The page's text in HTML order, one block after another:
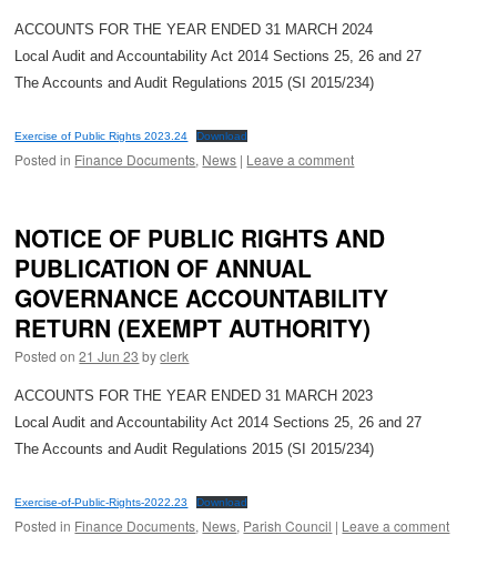
ACCOUNTS FOR THE YEAR ENDED 31 MARCH 2024
Local Audit and Accountability Act 2014 Sections 25, 26 and 27
The Accounts and Audit Regulations 2015 (SI 2015/234)
Exercise of Public Rights 2023.24 Download
Posted in Finance Documents, News | Leave a comment
NOTICE OF PUBLIC RIGHTS AND
PUBLICATION OF ANNUAL
GOVERNANCE ACCOUNTABILITY
RETURN (EXEMPT AUTHORITY)
Posted on 21 Jun 23 by clerk
ACCOUNTS FOR THE YEAR ENDED 31 MARCH 2023
Local Audit and Accountability Act 2014 Sections 25, 26 and 27
The Accounts and Audit Regulations 2015 (SI 2015/234)
Exercise-of-Public-Rights-2022.23 Download
Posted in Finance Documents, News, Parish Council | Leave a comment